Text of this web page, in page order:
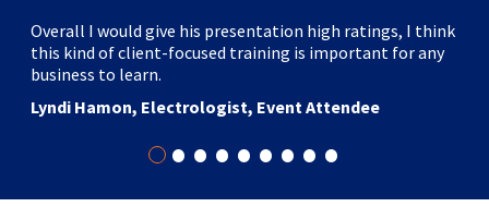
•••••••••
Overall I would give his presentation high ratings, I think
this kind of client-focused training is important for any
business to learn.
Lyndi Hamon, Electrologist, Event Attendee